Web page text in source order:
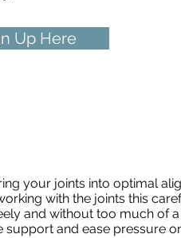
Up Here
your joints into optimal
with the joints this
and without too much of
and ease pressure